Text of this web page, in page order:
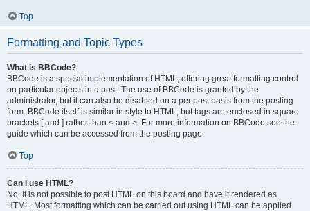
Top
Formatting and Topic Types
What is BBCode?
BBCode is a special implementation of HTML, offering great formatting control
on particular objects in a post. The use of BBCode is granted by the
administrator, but it can also be disabled on a per post basis from the posting
form. BBCode itself is similar in style to HTML, but tags are enclosed in square
brackets [ and ] rather than < and >. For more information on BBCode see the
guide which can be accessed from the posting page.
Top
Can I use HTML?
No. It is not possible to post HTML on this board and have it rendered as
HTML. Most formatting which can be carried out using HTML can be applied